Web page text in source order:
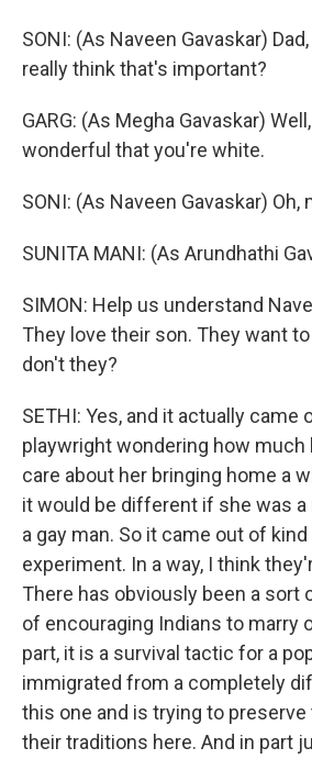
SONI: (As Naveen Gavaskar)
really think that's important?
GARG: (As Megha Gavaskar)
wonderful that you're white.
SONI: (As Naveen Gavaskar) Oh,
SUNITA MANI: (As Arundhathi
SIMON: Help us understand
They love their son. They want
don't they?
SETHI: Yes, and it actually came
playwright wondering how much
care about her bringing home a
it would be different if she was a
a gay man. So it came out of
experiment. In a way, I think
There has obviously been a sort
of encouraging Indians to marry
part, it is a survival tactic for a
immigrated from a completely
this one and is trying to preserve
their traditions here. And in part